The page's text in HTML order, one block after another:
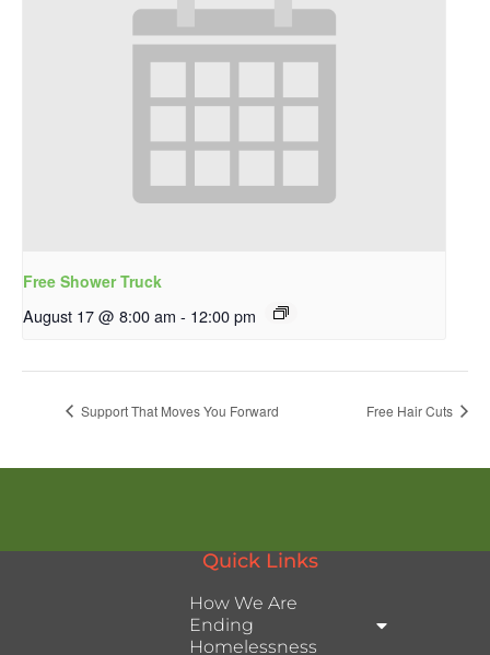
Free Shower Truck
August 17 @ 8:00 am - 12:00 pm
Support That Moves You Forward Free Hair Cuts
Quick Links
How We Are
Ending
Homelessness